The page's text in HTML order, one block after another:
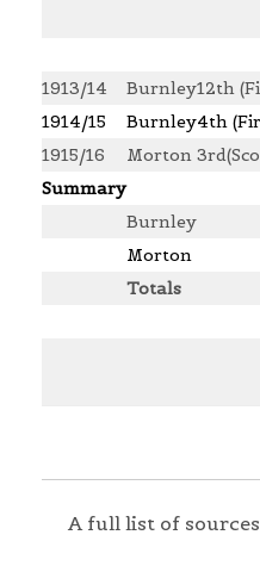
1913/14 Burnley12th
1914/15
Burnley4th
1915/16
Morton
Summary
Burnley
Morton
Totals
A full list of